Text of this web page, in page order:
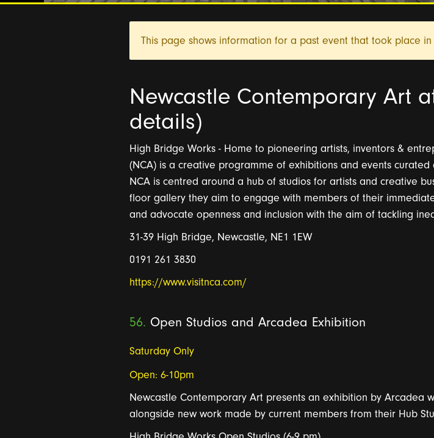
This page shows information for a past event that took place in
Newcastle Contemporary Art
details)
High Bridge Works - Home to pioneering artists, inventors &
(NCA) is a creative programme of exhibitions and events
NCA is centred around a hub of studios for artists and creative
floor gallery they aim to engage with members of their
and advocate openness and inclusion with the aim of tackling
31-39 High Bridge, Newcastle, NE1 1EW
0191 261 3830
https://www.visitnca.com/
56. Open Studios and Arcadea Exhibition
Saturday Only
Open: 6-10pm
Newcastle Contemporary Art presents an exhibition by Arcadea
alongside new work made by current members from their Hub